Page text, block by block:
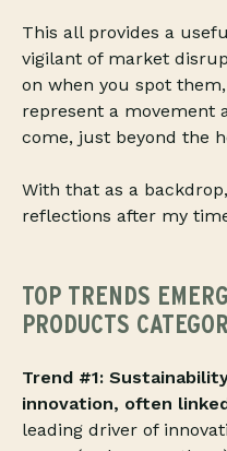
This all provides a
vigilant of market
on when you spot
represent a movement
come, just beyond the
With that as a
reflections after my
TOP TRENDS
PRODUCTS
Trend #1:
innovation, often
leading driver of